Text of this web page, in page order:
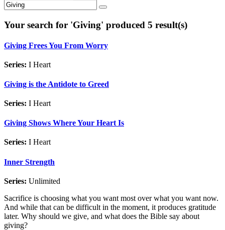
Your search for 'Giving' produced 5 result(s)
Giving Frees You From Worry
Series: I Heart
Giving is the Antidote to Greed
Series: I Heart
Giving Shows Where Your Heart Is
Series: I Heart
Inner Strength
Series: Unlimited
Sacrifice is choosing what you want most over what you want now.
And while that can be difficult in the moment, it produces gratitude
later. Why should we give, and what does the Bible say about
giving?